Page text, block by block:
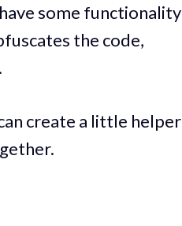
some functionality
the code,
create a little helper